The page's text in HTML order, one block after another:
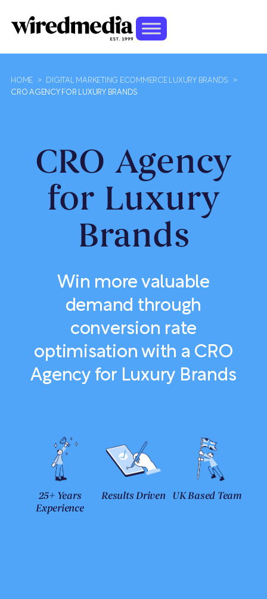
HOME > DIGITAL MARKETING ECOMMERCE LUXURY BRANDS
>
CRO AGENCY FOR LUXURY BRANDS
CRO Agency
for Luxury
Brands
Win more valuable
demand through
conversion rate
optimisation with a CRO
Agency for Luxury Brands
25+ Years
Experience
Results Driven UK Based Team